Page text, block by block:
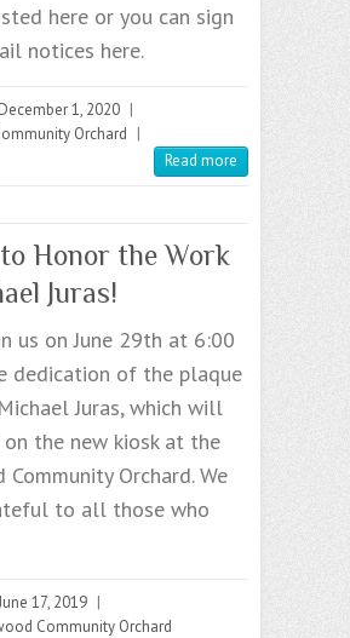
here or you can sign
notices here.
December 1, 2020 |
Orchard |
Read more
Honor the Work
Juras!
us on June 29th at 6:00
dedication of the plaque
Juras, which will
the new kiosk at the
Community Orchard. We
to all those who
17, 2019 |
Community Orchard